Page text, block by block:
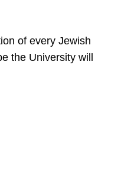
of every Jewish
the University will